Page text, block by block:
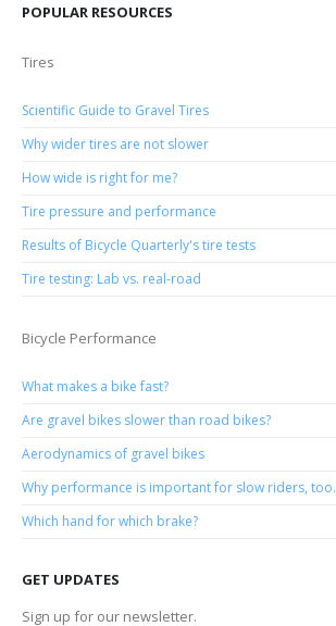
POPULAR RESOURCES
Tires
Scientific Guide to Gravel Tires
Why wider tires are not slower
How wide is right for me?
Tire pressure and performance
Results of Bicycle Quarterly's tire tests
Tire testing: Lab vs. real-road
Bicycle Performance
What makes a bike fast?
Are gravel bikes slower than road bikes?
Aerodynamics of gravel bikes
Why performance is important for slow riders, too.
Which hand for which brake?
GET UPDATES
Sign up for our newsletter.